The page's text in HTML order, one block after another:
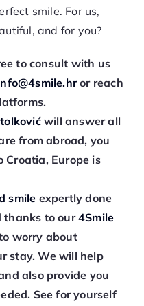
smile. For us,
and for you?
to consult with us
or reach
will answer all
from abroad, you
Europe is
smile expertly done
thanks to our4Smile
worry about
stay. We will help
also provide you
See for yourself